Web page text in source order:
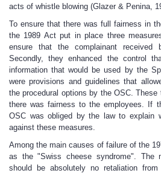
acts of whistle blowing (Glazer & Penina,
To ensure that there was full fairness in
the 1989 Act put in place three
ensure that the complainant received
Secondly, they enhanced the control
information that would be used by the
were provisions and guidelines that
the procedural options by the OSC.
there was fairness to the employees. If
OSC was obliged by the law to explain
against these measures.
Among the main causes of failure of the
as the "Swiss cheese syndrome". The
should be absolutely no retaliation